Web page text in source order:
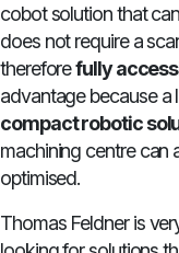
cobot solution that
does not require a
thereforefully
advantage because a
compact robotic
machining centre can
optimised.
Thomas Feldner is